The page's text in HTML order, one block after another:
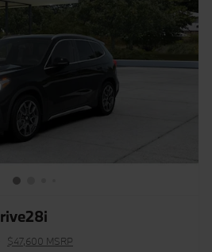
$47,600 MSRP